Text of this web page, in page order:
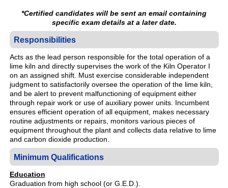
*Certified candidates will be sent an email containing
specific exam details at a later date.
Responsibilities
Acts as the lead person responsible for the total operation of a
lime kiln and directly supervises the work of the Kiln Operator I
on an assigned shift. Must exercise considerable independent
judgment to satisfactorily oversee the operation of the lime kiln,
and be alert to prevent malfunctioning of equipment either
through repair work or use of auxiliary power units. Incumbent
ensures efficient operation of all equipment, makes necessary
routine adjustments or repairs, monitors various pieces of
equipment throughout the plant and collects data relative to lime
and carbon dioxide production.
Minimum Qualifications
Education
Graduation from high school (or G.E.D.).